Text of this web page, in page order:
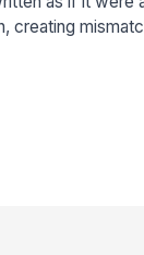
creating